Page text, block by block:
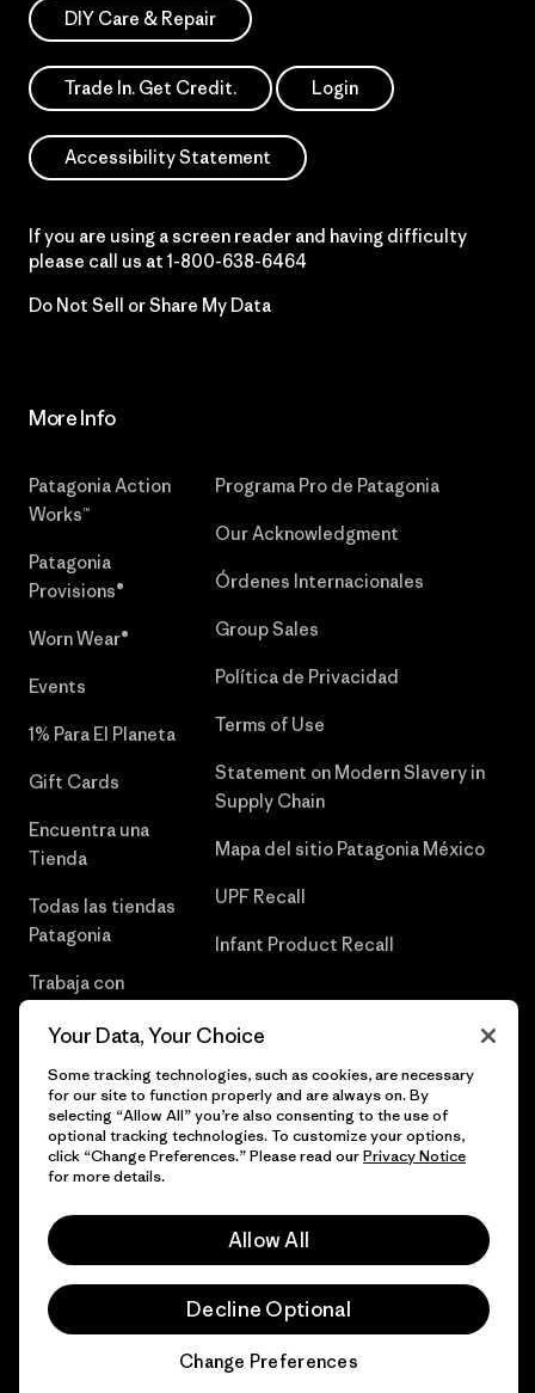
DIY Care & Repair
Trade In. Get Credit. Login
Accessibility Statement
If you are using a screen reader and having difficulty
please call us at 1-800-638-6464
Do Not Sell or Share My Data
More Info
Patagonia Action
Works™
Patagonia
Provisions®
Worn Wear®
Events
1% Para El Planeta
Gift Cards
Encuentra una
Tienda
Todas las tiendas
Patagonia
Trabaja con
Programa Pro de Patagonia
Our Acknowledgment
Órdenes Internacionales
Group Sales
Política de Privacidad
Terms of Use
Statement on Modern Slavery in
Supply Chain
Mapa del sitio Patagonia México
UPF Recall
Infant Product Recall
© 2026 Patagonia, Inc. Todos los derechos reservados.
Your Data, Your Choice
Some tracking technologies, such as cookies, are necessary
for our site to function properly and are always on. By
selecting “Allow All” you’re also consenting to the use of
optional tracking technologies. To customize your options,
click “Change Preferences.” Please read ourPrivacy Notice
for more details.
Allow All
Decline Optional
Change Preferences